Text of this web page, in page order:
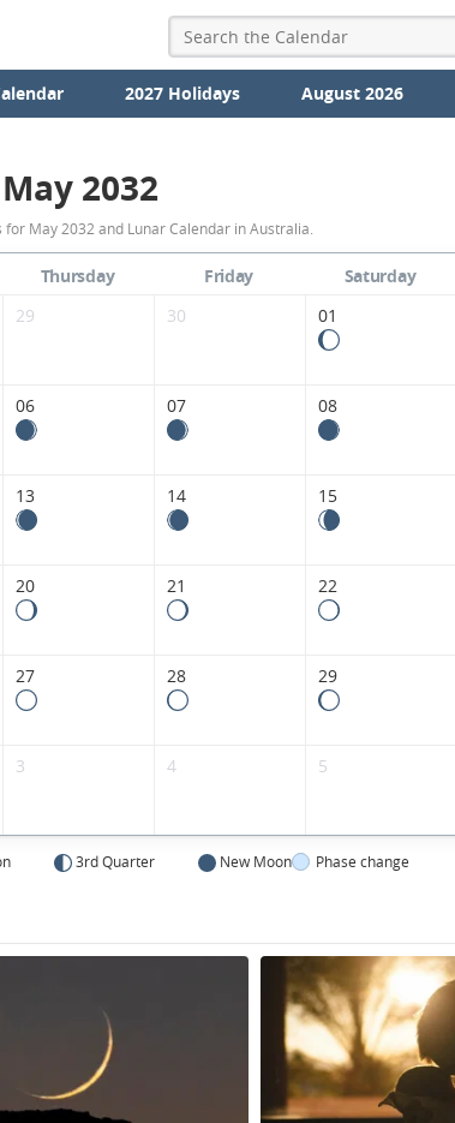
2027 Holidays August 2026
May
2032
Moon
Phases
May 2032
for May 2032 and Lunar Calendar in Australia.
Thursday Friday Saturday
29 30 01
06 07 08
13 14 15
20 21 22
27 28 29
3 4 5
3rd Quarter New Moon Phase change